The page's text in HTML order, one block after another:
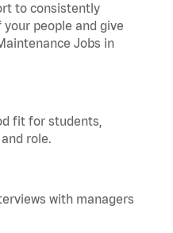
to consistently
people and give
Jobs in
fit for students,
role.
with managers